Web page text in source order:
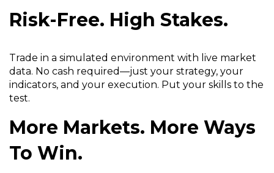
i
o
w
)
Risk-Free. High Stakes.
Trade in a simulated environment with live market
data. No cash required—just your strategy, your
indicators, and your execution. Put your skills to the
test.
More Markets. More Ways
To Win.